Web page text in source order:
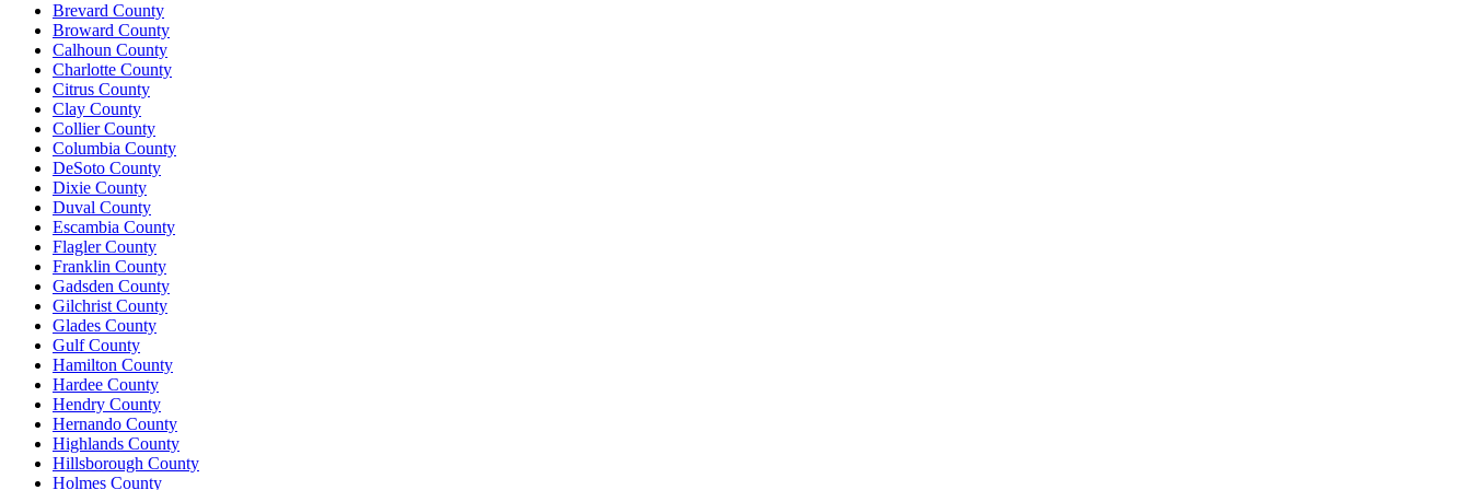
Brevard County
Broward County
Calhoun County
Charlotte County
Citrus County
Clay County
Collier County
Columbia County
DeSoto County
Dixie County
Duval County
Escambia County
Flagler County
Franklin County
Gadsden County
Gilchrist County
Glades County
Gulf County
Hamilton County
Hardee County
Hendry County
Hernando County
Highlands County
Hillsborough County
Holmes County